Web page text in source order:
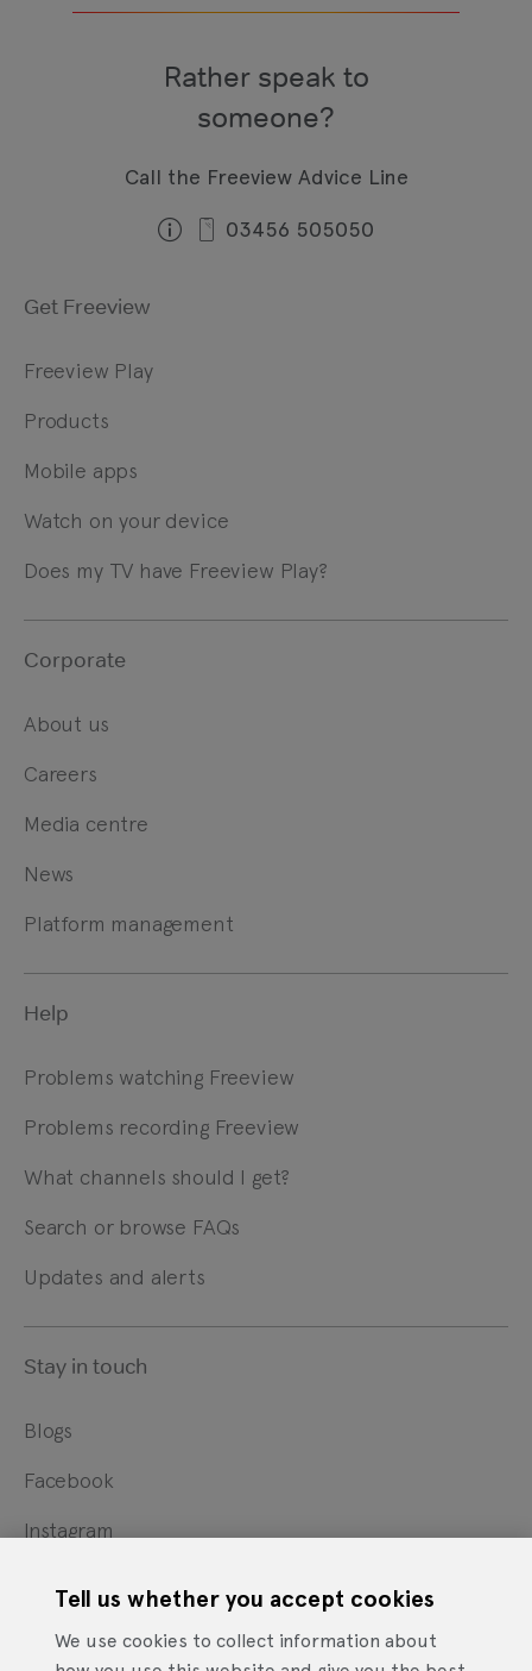
Rather speak to
someone?
Call the Freeview Advice Line
03456 505050
Get Freeview
Freeview Play
Products
Mobile apps
Watch on your device
Does my TV have Freeview Play?
Corporate
About us
Careers
Media centre
News
Platform management
Help
Problems watching Freeview
Problems recording Freeview
What channels should I get?
Search or browse FAQs
Updates and alerts
Stay in touch
Blogs
Facebook
Instagram
YouTube
Tell us whether you accept cookies
We use cookies to collect information about